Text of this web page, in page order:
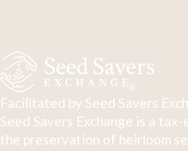
Facilitated by Seed Savers
Seed Savers Exchange is a
the preservation of heirloom